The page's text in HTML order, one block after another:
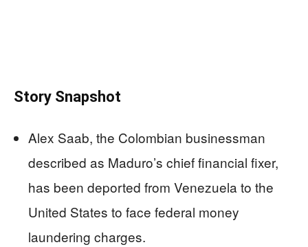
Story Snapshot
Alex Saab, the Colombian businessman
described as Maduro’s chief financial fixer,
has been deported from Venezuela to the
United States to face federal money
laundering charges.